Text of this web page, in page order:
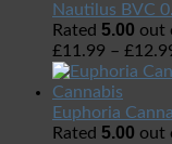
Nautilus BVC
Rated 5.00 out
£11.99 – £
Euphoria
Rated 5.00 out